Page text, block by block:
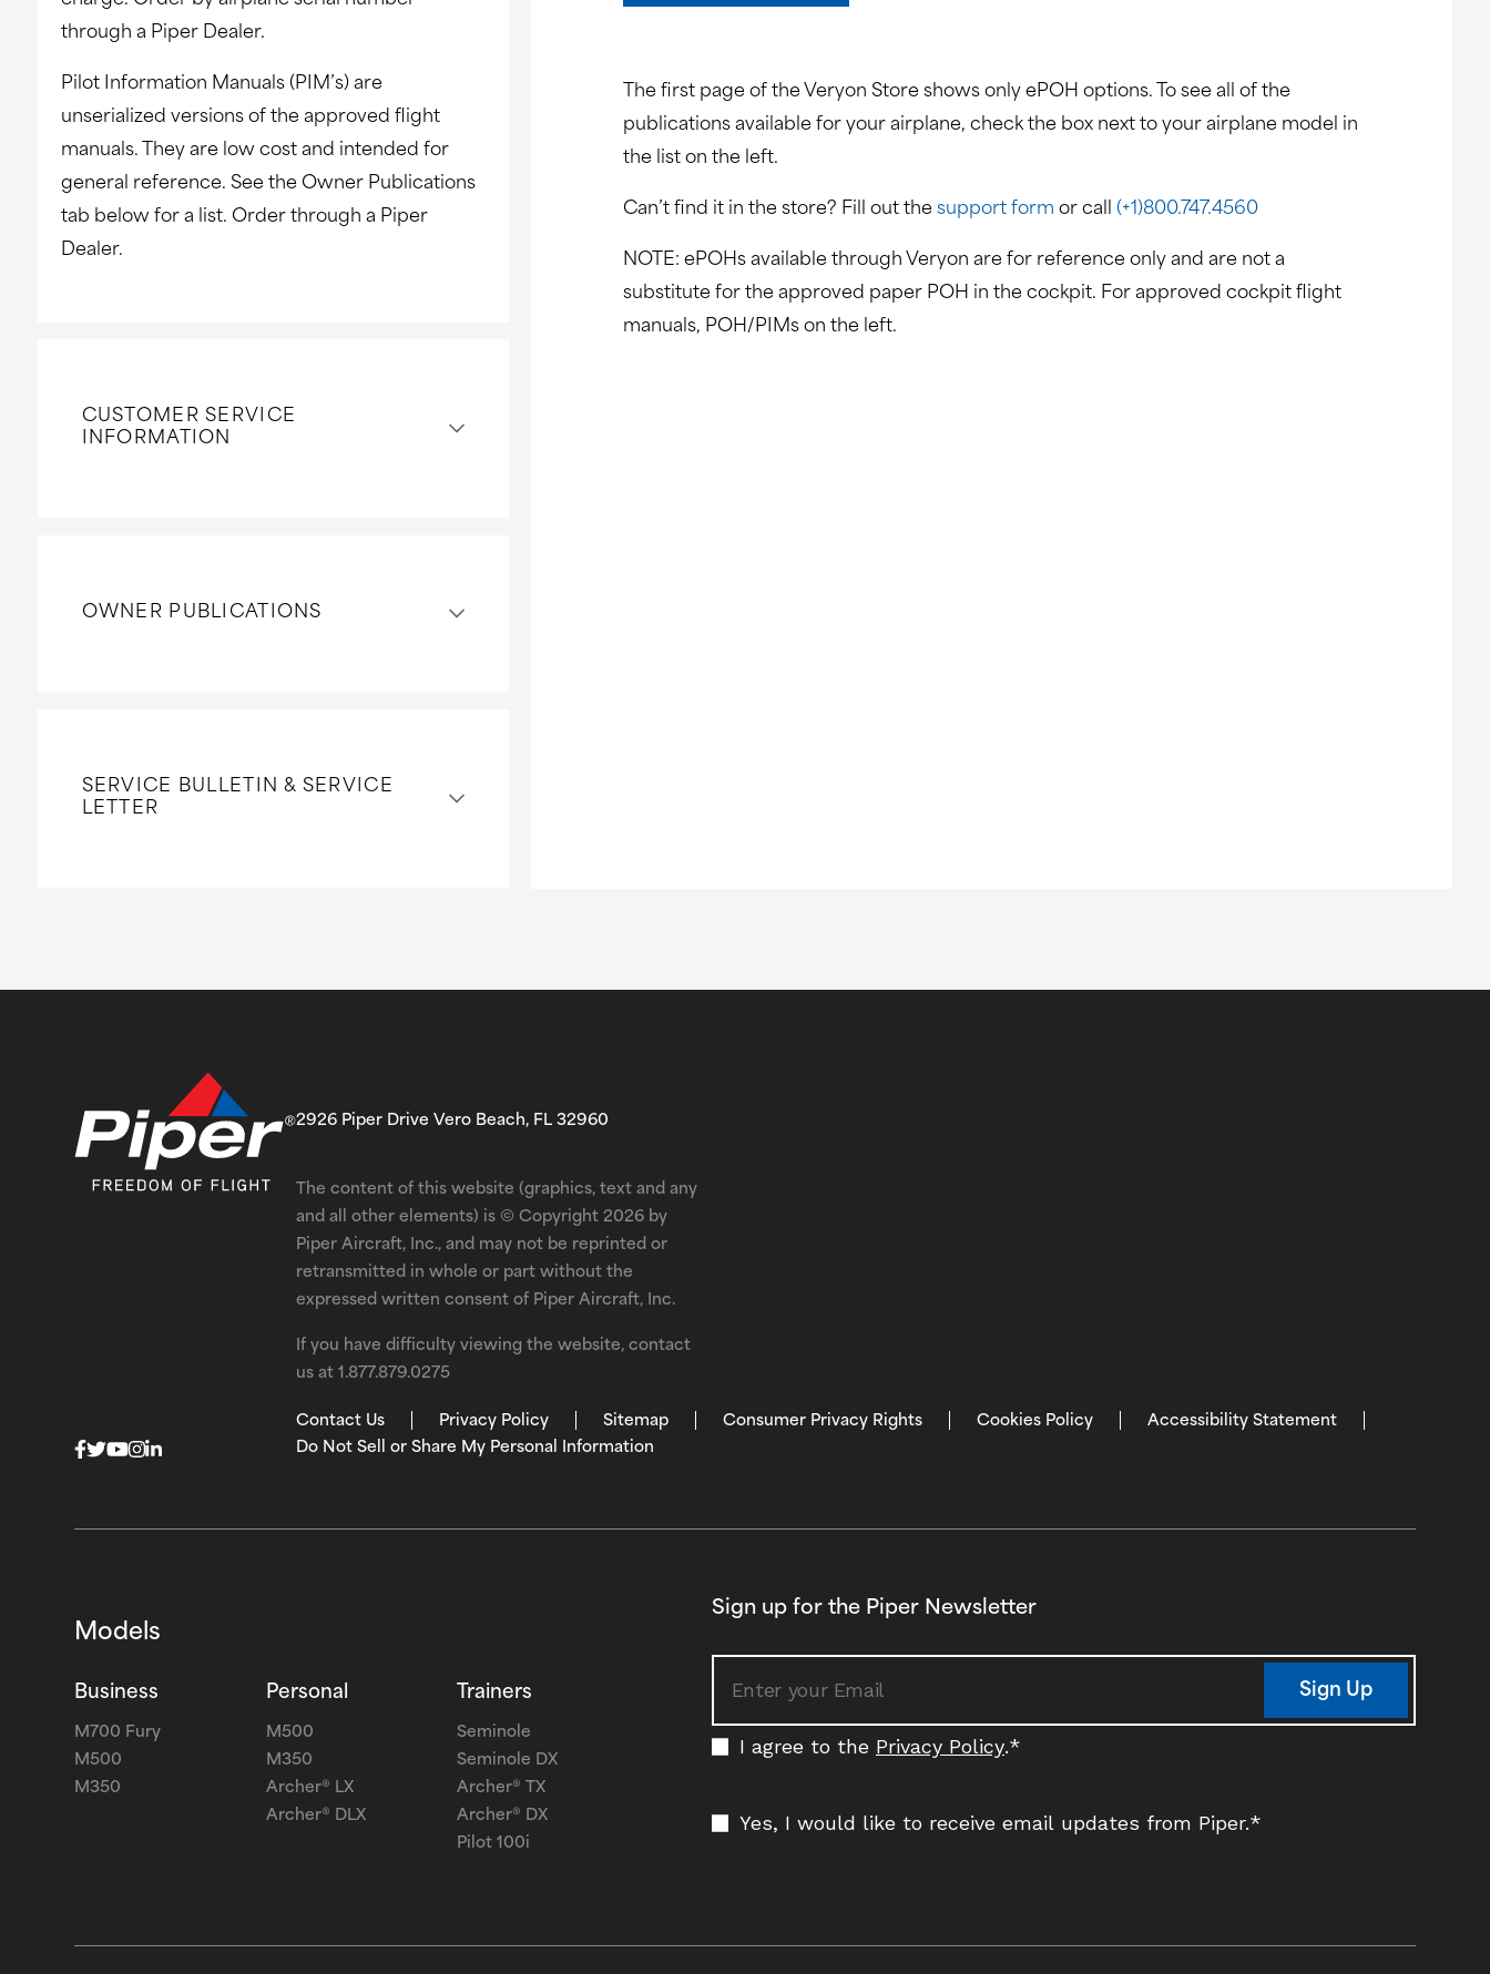
through a Piper Dealer.
Pilot Information Manuals (PIM’s) are
unserialized versions of the approved flight
manuals. They are low cost and intended for
general reference. See the Owner Publications
tab below for a list. Order through a Piper
Dealer.
CUSTOMER SERVICE
INFORMATION
OWNER PUBLICATIONS
SERVICE BULLETIN & SERVICE
LETTER
The first page of the Veryon Store shows only ePOH options. To see all of the
publications available for your airplane, check the box next to your airplane model in
the list on the left.
Can’t find it in the store? Fill out thesupport form or call(+1)800.747.4560
NOTE: ePOHs available through Veryon are for reference only and are not a
substitute for the approved paper POH in the cockpit. For approved cockpit flight
manuals, POH/PIMs on the left.
Models
Business
M700 Fury
M500
M350
Personal
M500
M350
Archer® LX
Archer® DLX
Trainers
Seminole
Seminole DX
Archer® TX
Archer® DX
Pilot 100i
Sign up for the Piper Newsletter
I agree to the Privacy Policy.*
Yes, I would like to receive email updates from Piper.*
Sign Up
2926 Piper Drive Vero Beach, FL 32960
The content of this website (graphics, text and any
and all other elements) is © Copyright 2026 by
Piper Aircraft, Inc., and may not be reprinted or
retransmitted in whole or part without the
expressed written consent of Piper Aircraft, Inc.
If you have difficulty viewing the website, contact
us at1.877.879.0275
Contact Us Privacy Policy Sitemap Consumer Privacy Rights Cookies Policy
Accessibility Statement
Do Not Sell or Share My Personal Information